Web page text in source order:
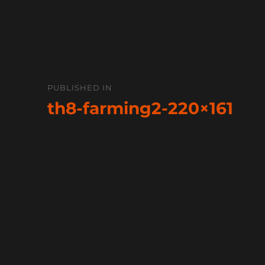
navigation
PUBLISHED IN
th8-farming2-220×161